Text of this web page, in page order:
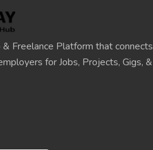
Freelance Platform that connects
for Jobs, Projects, Gigs, &